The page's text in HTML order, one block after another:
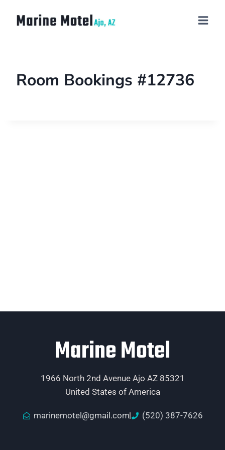
Room Bookings #12736
Marine Motel
1966 North 2nd Avenue Ajo AZ 85321
United States of America
marinemotel@gmail.com (520) 387-7626